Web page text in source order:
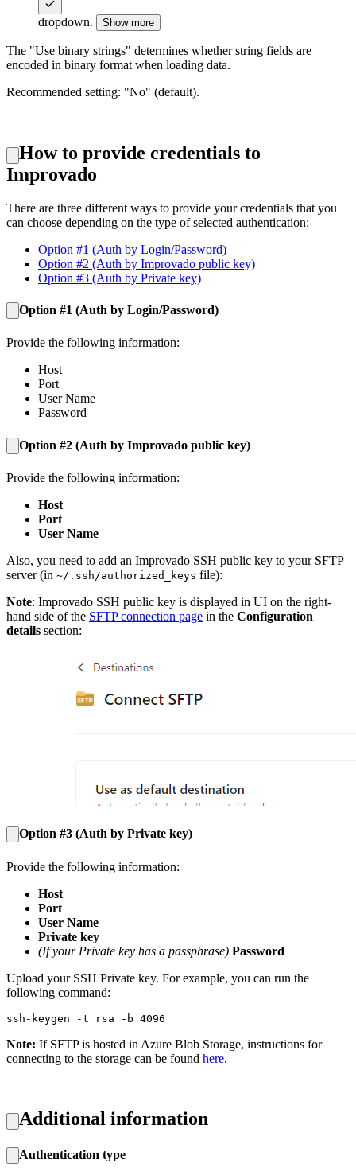
dropdown. Show more
The "Use binary strings" determines whether string fields are
encoded in binary format when loading data.
Recommended setting: "No" (default).
How to provide credentials to
Improvado
There are three different ways to provide your credentials that you
can choose depending on the type of selected authentication:
Option #1 (Auth by Login/Password)
Option #2 (Auth by Improvado public key)
Option #3 (Auth by Private key)
Option #1 (Auth by Login/Password)
Provide the following information:
Host
Port
User Name
Password
Option #2 (Auth by Improvado public key)
Provide the following information:
Host
Port
User Name
Also, you need to add an Improvado SSH public key to your SFTP
server (in ~/.ssh/authorized_keys file):
Note: Improvado SSH public key is displayed in UI on the right-
hand side of the SFTP connection page in the Configuration
details section:
Option #3 (Auth by Private key)
Provide the following information:
Host
Port
User Name
Private key
(If your Private key has a passphrase) Password
Upload your SSH Private key. For example, you can run the
following command:
ssh-keygen -t rsa -b 4096
Note: If SFTP is hosted in Azure Blob Storage, instructions for
connecting to the storage can be found here.
Additional information
Authentication type